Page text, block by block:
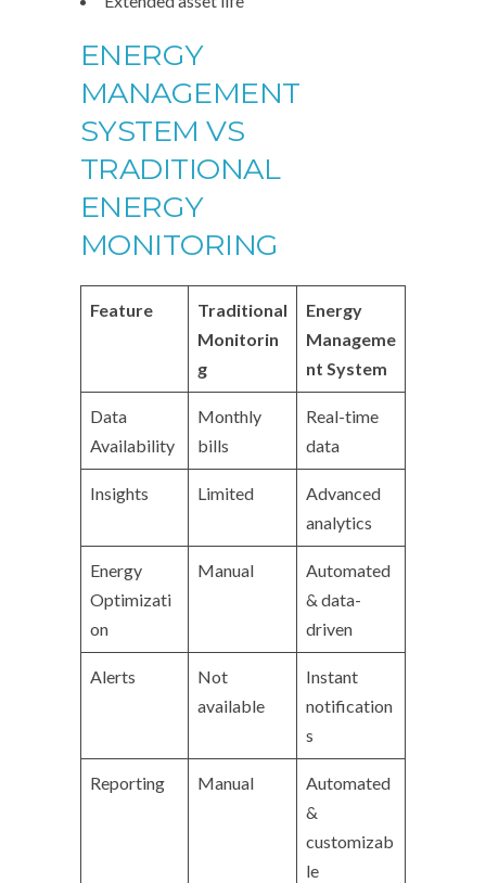
ENERGY
MANAGEMENT
SYSTEM VS
TRADITIONAL
ENERGY
MONITORING
Feature
Traditional
Monitorin
g
Energy
Manageme
nt System
Data
Availability
Monthly
bills
Real-time
data
Insights Limited
Advanced
analytics
Energy
Optimizati
on
Manual
Automated
& data-
driven
Alerts
Not
available
Instant
notification
s
Reporting Manual
Automated
&
customizab
le